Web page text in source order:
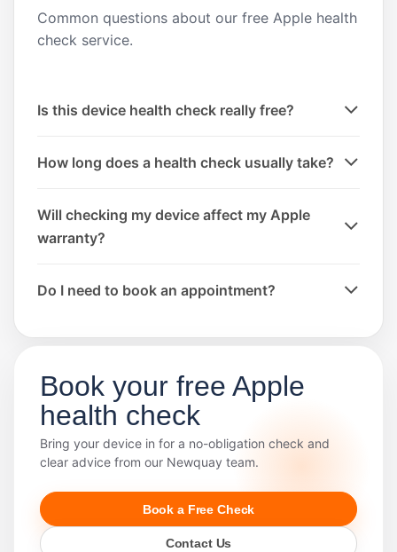
Common questions about our free Apple health
check service.
Is this device health check really free?
How long does a health check usually take?
Will checking my device affect my Apple
warranty?
Do I need to book an appointment?
Book your free Apple
health check
Bring your device in for a no-obligation check and
clear advice from our Newquay team.
Book a Free Check
Contact Us